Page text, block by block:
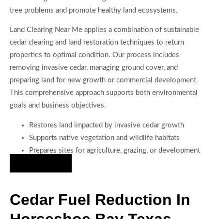
tree problems and promote healthy land ecosystems.
Land Clearing Near Me applies a combination of sustainable
cedar clearing and land restoration techniques to return
properties to optimal condition. Our process includes
removing invasive cedar, managing ground cover, and
preparing land for new growth or commercial development.
This comprehensive approach supports both environmental
goals and business objectives.
Restores land impacted by invasive cedar growth
Supports native vegetation and wildlife habitats
Prepares sites for agriculture, grazing, or development
Cedar Fuel Reduction In